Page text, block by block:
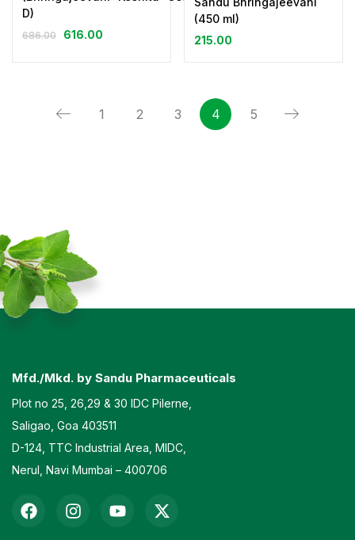
D)
686.00 616.00
(450 ml)
215.00
1 2 3 4 5
Mfd./Mkd. by Sandu Pharmaceuticals
Plot no 25, 26,29 & 30 IDC Pilerne,
Saligao, Goa 403511
D-124, TTC Industrial Area, MIDC,
Nerul, Navi Mumbai – 400706